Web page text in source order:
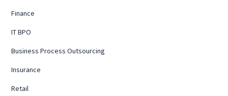
Finance
IT BPO
Business Process Outsourcing
Insurance
Retail